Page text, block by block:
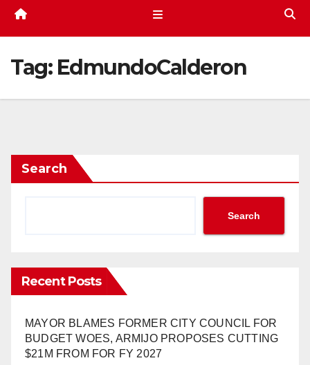
Tag: EdmundoCalderon
Search
Search
Recent Posts
MAYOR BLAMES FORMER CITY COUNCIL FOR
BUDGET WOES, ARMIJO PROPOSES CUTTING
$21M FROM FOR FY 2027